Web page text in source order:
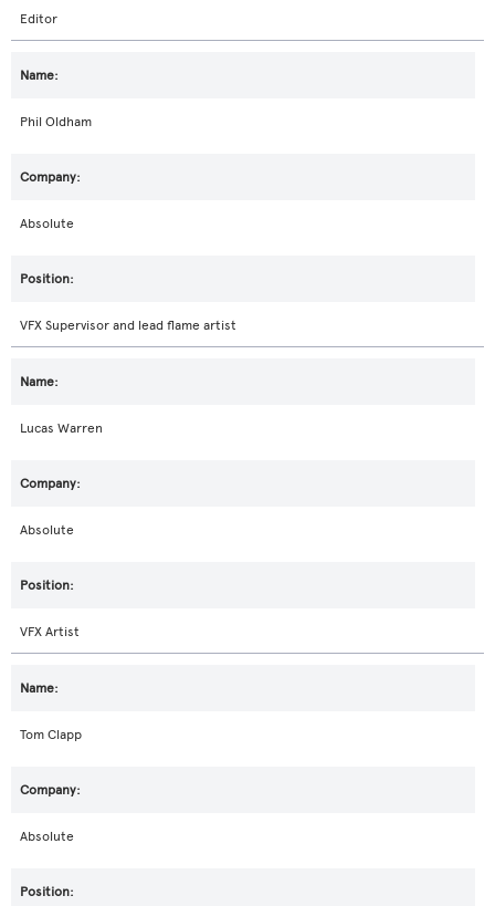
Editor
Phil Oldham
Absolute
VFX Supervisor and lead flame artist
Lucas Warren
Absolute
VFX Artist
Tom Clapp
Absolute